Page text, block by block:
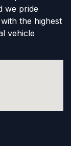
we pride
the highest
vehicle